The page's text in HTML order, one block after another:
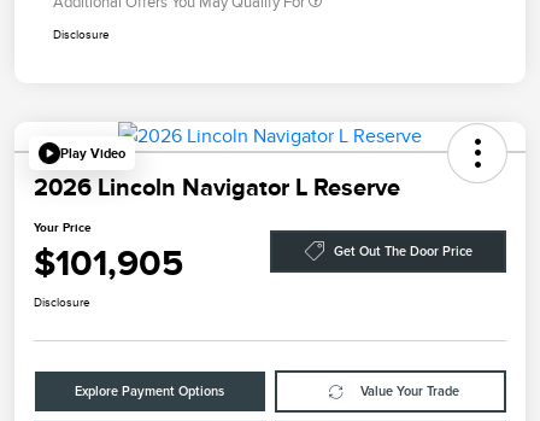
Disclosure
Play Video
2026 Lincoln Navigator L Reserve
Your Price
$101,905 Get Out The Door Price
Disclosure
Explore Payment Options Value Your Trade